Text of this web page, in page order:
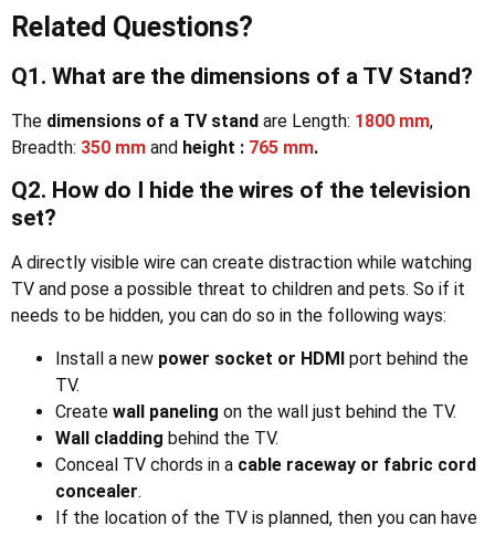
Related Questions?
Q1. What are the dimensions of a TV Stand?
The dimensions of a TV stand are Length: 1800 mm,
Breadth: 350 mm and height : 765 mm.
Q2. How do I hide the wires of the television
set?
A directly visible wire can create distraction while watching
TV and pose a possible threat to children and pets. So if it
needs to be hidden, you can do so in the following ways:
Install a new power socket or HDMI port behind the
TV.
Create wall paneling on the wall just behind the TV.
Wall cladding behind the TV.
Conceal TV chords in a cable raceway or fabric cord
concealer.
If the location of the TV is planned, then you can have